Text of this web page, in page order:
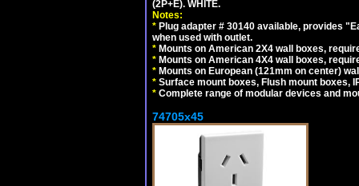
(2P+E). WHITE.
Notes:
* Plug adapter # 30140 available, provides
when used with outlet.
* Mounts on American 2X4 wall boxes,
* Mounts on American 4X4 wall boxes,
* Mounts on European (121mm on center)
* Surface mount boxes, Flush mount boxes,
* Complete range of modular devices and
74705x45